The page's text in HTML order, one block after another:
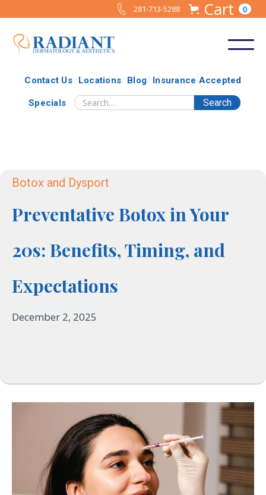
281-713-5288 Cart 0
Contact Us Locations Blog Insurance Accepted
Specials
Botox and Dysport
Preventative Botox in Your
20s: Benefits, Timing, and
Expectations
December 2, 2025